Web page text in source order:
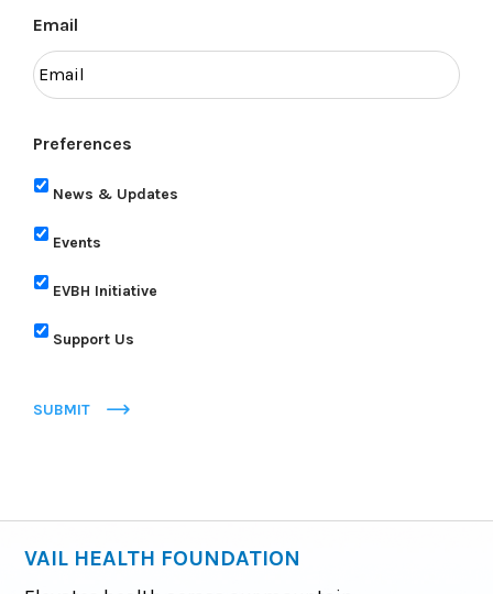
Email
Preferences
News & Updates
Events
EVBH Initiative
Support Us
SUBMIT
VAIL HEALTH FOUNDATION